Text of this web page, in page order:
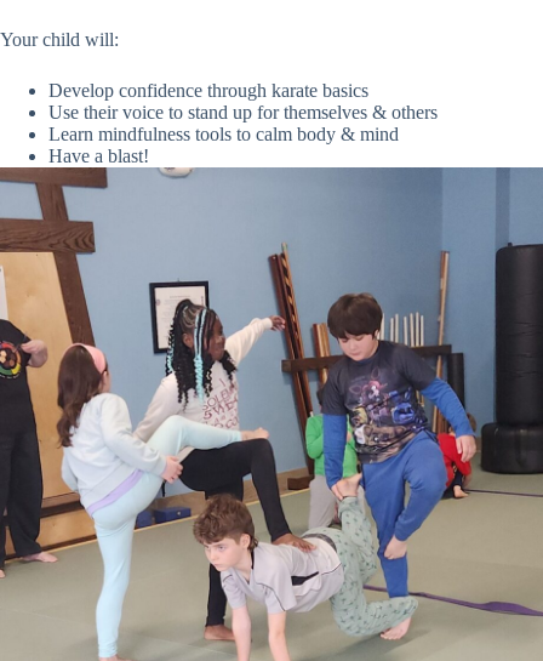
Your child will:
Develop confidence through karate basics
Use their voice to stand up for themselves & others
Learn mindfulness tools to calm body & mind
Have a blast!